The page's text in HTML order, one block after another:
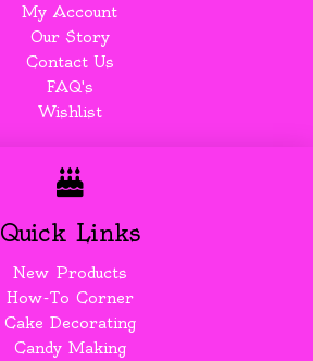
My Account
Our Story
Contact Us
FAQ's
Wishlist
Quick Links
New Products
How-To Corner
Cake Decorating
Candy Making